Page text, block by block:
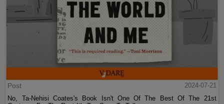
Post
2024-07-21
No, Ta-Nehisi Coates's Book Isn't One Of The Best Of The 21st